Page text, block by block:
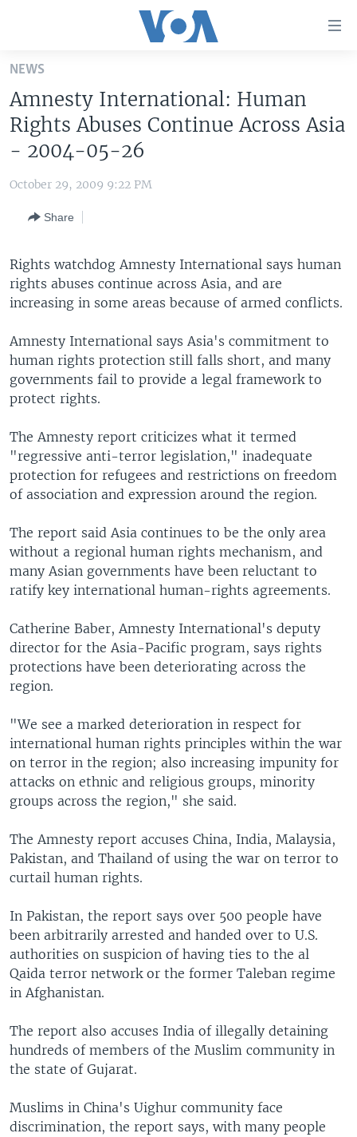
Skip
main
content
Skip
to
Navigation
UNITED STATES
U.S. NEWS
WORLD
EUROPE
MIDDLE EAST
SOUTH & CENTRAL ASIA
LATEST GLOBAL COVERAGE
FOLLOW US
Languages
NEWS
Amnesty International: Human
Rights Abuses Continue Across Asia
- 2004-05-26
October 29, 2009 9:22 PM
Share
Rights watchdog Amnesty International says human
rights abuses continue across Asia, and are
increasing in some areas because of armed conflicts.
Amnesty International says Asia's commitment to
human rights protection still falls short, and many
governments fail to provide a legal framework to
protect rights.
The Amnesty report criticizes what it termed
"regressive anti-terror legislation," inadequate
protection for refugees and restrictions on freedom
of association and expression around the region.
The report said Asia continues to be the only area
without a regional human rights mechanism, and
many Asian governments have been reluctant to
ratify key international human-rights agreements.
Catherine Baber, Amnesty International's deputy
director for the Asia-Pacific program, says rights
protections have been deteriorating across the
region.
"We see a marked deterioration in respect for
international human rights principles within the war
on terror in the region; also increasing impunity for
attacks on ethnic and religious groups, minority
groups across the region," she said.
The Amnesty report accuses China, India, Malaysia,
Pakistan, and Thailand of using the war on terror to
curtail human rights.
In Pakistan, the report says over 500 people have
been arbitrarily arrested and handed over to U.S.
authorities on suspicion of having ties to the al
Qaida terror network or the former Taleban regime
in Afghanistan.
The report also accuses India of illegally detaining
hundreds of members of the Muslim community in
the state of Gujarat.
Muslims in China's Uighur community face
discrimination, the report says, with many people